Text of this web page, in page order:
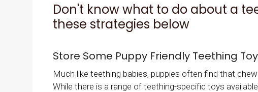
Don't know what to do about a
these strategies below
Store Some Puppy Friendly Teething
Much like teething babies, puppies often find that
While there is a range of teething-specific toys